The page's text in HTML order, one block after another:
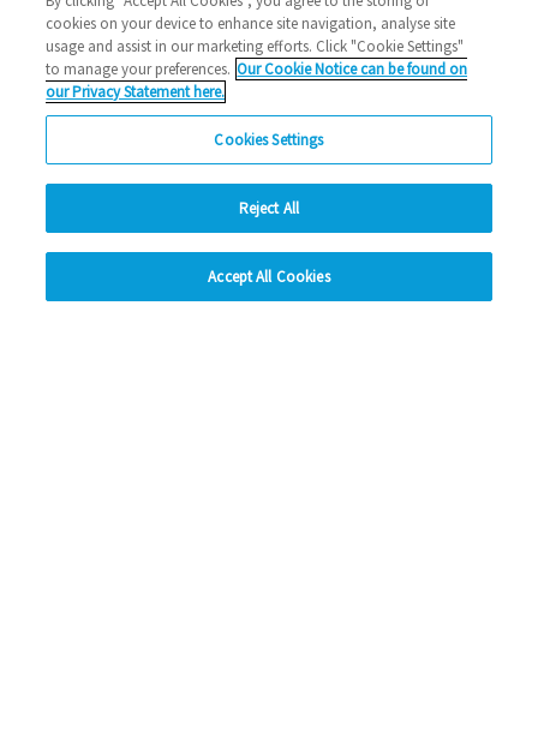
11/05/2026
Residents came together to celebrate the impact of the
Resident Members Charter and explore new ways…
Read more
Previous 1 2 3 4 5
cookies on your device to enhance site navigation, analyse site
usage and assist in our marketing efforts. Click "Cookie Settings"
to manage your preferences. Our Cookie Notice can be found on
our Privacy Statement here.
Cookies Settings
Reject All
Accept All Cookies